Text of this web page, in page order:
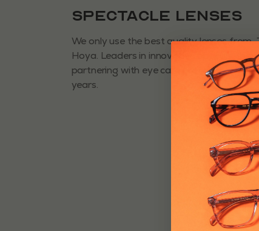
Spectacle Lenses
We only use the best quality lenses from
Hoya. Leaders in innovative opticals, they
partnering with eye care professionals for
years.